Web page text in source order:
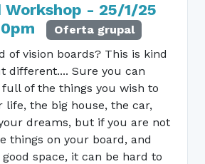
Workshop - 25/1/25
Oferta grupal
of vision boards? This is kind
different.... Sure you can
of the things you wish to
life, the big house, the car,
dreams, but if you are not
things on your board, and
space, it can be hard to